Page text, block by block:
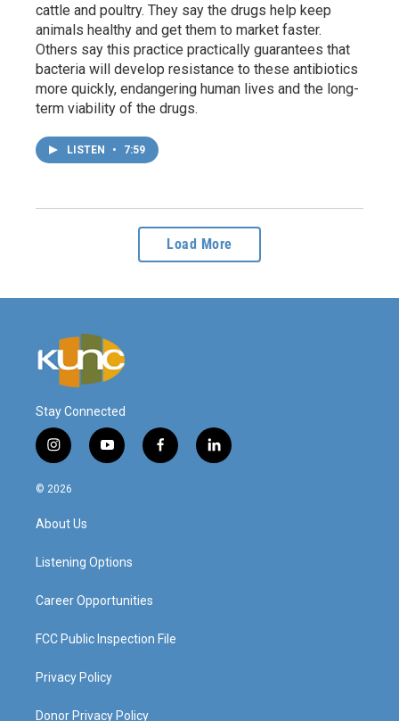
cattle and poultry. They say the drugs help keep
animals healthy and get them to market faster.
Others say this practice practically guarantees that
bacteria will develop resistance to these antibiotics
more quickly, endangering human lives and the long-
term viability of the drugs.
LISTEN • 7:59
Load More
Stay Connected
i
n
s
g
a
y
o
f
a
l
i
© 2026
About Us
Listening Options
Career Opportunities
FCC Public Inspection File
Privacy Policy
Donor Privacy Policy